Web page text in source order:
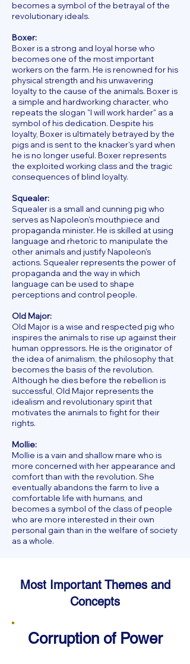
becomes a symbol of the betrayal of the
revolutionary ideals.
Boxer:
Boxer is a strong and loyal horse who
becomes one of the most important
workers on the farm. He is renowned for his
physical strength and his unwavering
loyalty to the cause of the animals. Boxer is
a simple and hardworking character, who
repeats the slogan "I will work harder" as a
symbol of his dedication. Despite his
loyalty, Boxer is ultimately betrayed by the
pigs and is sent to the knacker's yard when
he is no longer useful. Boxer represents
the exploited working class and the tragic
consequences of blind loyalty.
Squealer:
Squealer is a small and cunning pig who
serves as Napoleon's mouthpiece and
propaganda minister. He is skilled at using
language and rhetoric to manipulate the
other animals and justify Napoleon's
actions. Squealer represents the power of
propaganda and the way in which
language can be used to shape
perceptions and control people.
Old Major:
Old Major is a wise and respected pig who
inspires the animals to rise up against their
human oppressors. He is the originator of
the idea of animalism, the philosophy that
becomes the basis of the revolution.
Although he dies before the rebellion is
successful, Old Major represents the
idealism and revolutionary spirit that
motivates the animals to fight for their
rights.
Mollie:
Mollie is a vain and shallow mare who is
more concerned with her appearance and
comfort than with the revolution. She
eventually abandons the farm to live a
comfortable life with humans, and
becomes a symbol of the class of people
who are more interested in their own
personal gain than in the welfare of society
as a whole.
Most Important Themes and
Concepts
Corruption of Power